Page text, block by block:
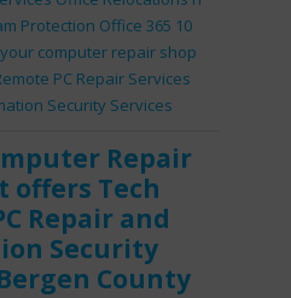
Protection Office 365 10
computer repair shop
PC Repair Services
Security Services
Repair
offers Tech
Repairand
Security
County